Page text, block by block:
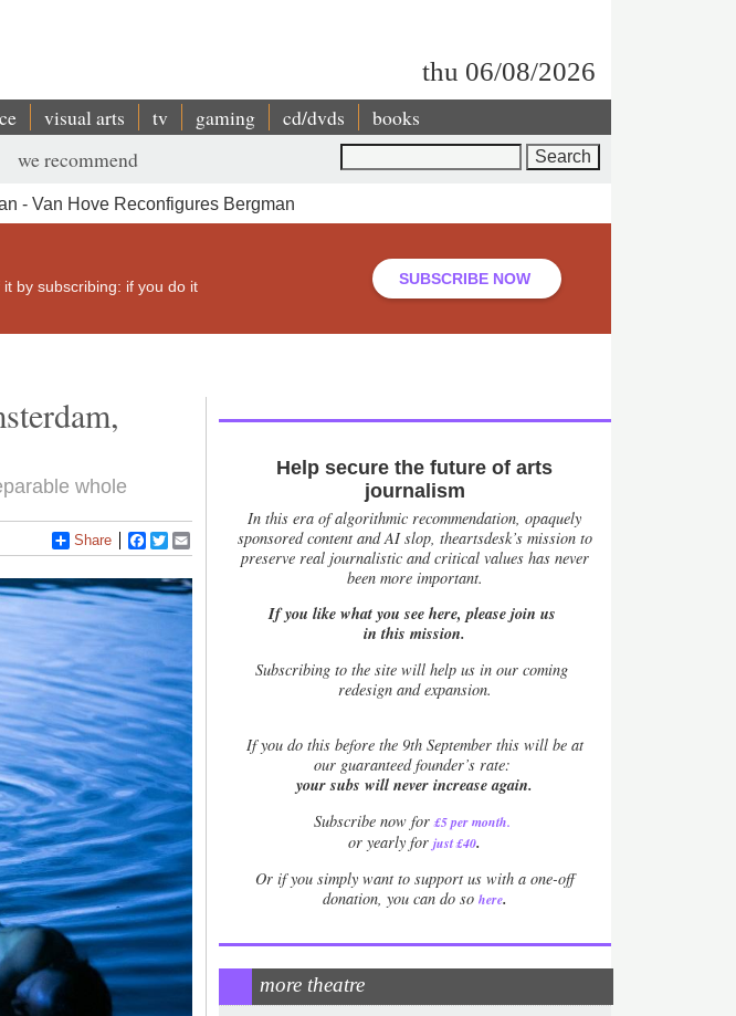
thu 06/08/2026
visual arts tv gaming cd/dvds books
we recommend
- Van Hove Reconfigures Bergman
by subscribing: if you do it
SUBSCRIBE NOW
whole
Share Facebook
Twitter
Help secure the future of arts
journalism
In this era of algorithmic recommendation, opaquely
sponsored content and AI slop, theartsdesk’s mission to
preserve real journalistic and critical values has never
been more important.
If you like what you see here, please join us
in this mission.
Subscribing to the site will help us in our coming
redesign and expansion.
Ifyou do this before the 9th September this will be at
our guaranteed founder’s rate:
your subs will never increase again.
Subscribe now for £5 per month.
or yearly forjust £40.
Or if you simply want to support us with a one-off
donation, you can do so here.
more theatre